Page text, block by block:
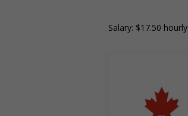
Salary: $17.50 hourly